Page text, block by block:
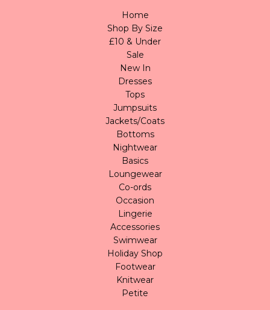
Home
Shop By Size
£10 & Under
Sale
New In
Dresses
Tops
Jumpsuits
Jackets/Coats
Bottoms
Nightwear
Basics
Loungewear
Co-ords
Occasion
Lingerie
Accessories
Swimwear
Holiday Shop
Footwear
Knitwear
Petite